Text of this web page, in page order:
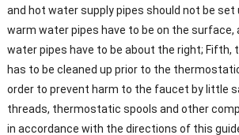
and hot water supply pipes should not be set
warm water pipes have to be on the surface,
water pipes have to be about the right; Fifth,
has to be cleaned up prior to the
order to prevent harm to the faucet by little
threads, thermostatic spools and other
in accordance with the directions of this